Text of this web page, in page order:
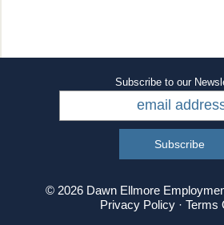
Subscribe to our
© 2026 Dawn Ellmore
Privacy Policy· Terms